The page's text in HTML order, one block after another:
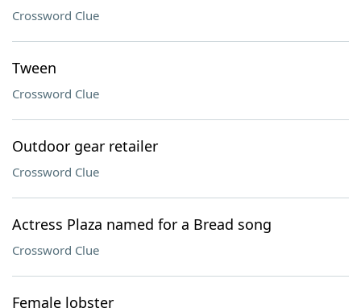
Crossword Clue
Tween
Crossword Clue
Outdoor gear retailer
Crossword Clue
Actress Plaza named for a Bread song
Crossword Clue
Female lobster